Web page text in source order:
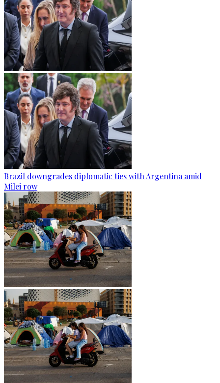
Brazil downgrades diplomatic ties with Argentina amid
Milei row